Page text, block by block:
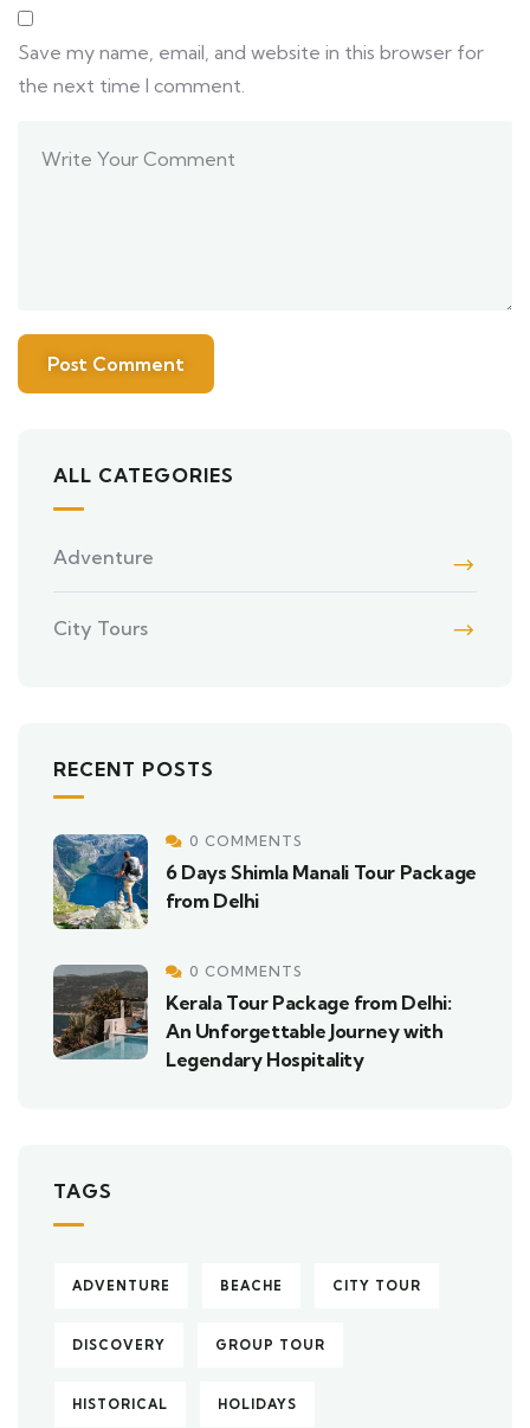
Save my name, email, and website in this browser for
the next time I comment.
ALL CATEGORIES
Adventure
City Tours
RECENT POSTS
0 COMMENTS
6 Days Shimla Manali Tour Package
from Delhi
0 COMMENTS
Kerala Tour Package from Delhi:
An Unforgettable Journey with
Legendary Hospitality
TAGS
ADVENTURE BEACHE CITY TOUR
DISCOVERY GROUP TOUR
HISTORICAL HOLIDAYS